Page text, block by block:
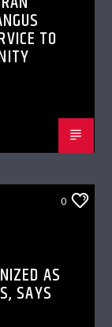
TO
0
AS
SAYS